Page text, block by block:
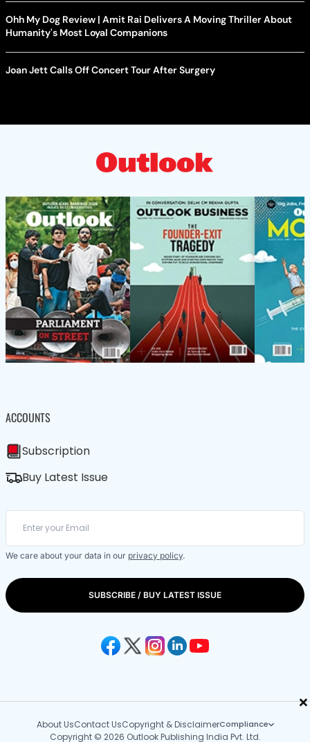
×
Ohh My Dog Review | Amit Rai Delivers A Moving Thriller About
Humanity's Most Loyal Companions
Joan Jett Calls Off Concert Tour After Surgery
ACCOUNTS
Subscription
Buy Latest Issue
We care about your data in our privacy policy.
SUBSCRIBE / BUY LATEST ISSUE
About UsContact UsCopyright & DisclaimerCompliance
Copyright © 2026 Outlook Publishing India Pvt. Ltd.